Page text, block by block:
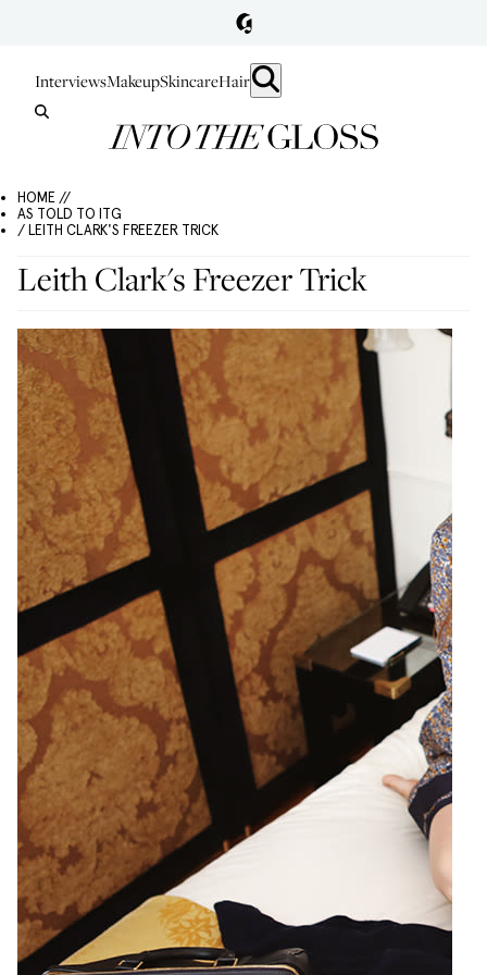
InterviewsMakeupSkincareHair
HOME //
AS TOLD TO ITG
/ LEITH CLARK'S FREEZER TRICK
Leith Clark's Freezer Trick